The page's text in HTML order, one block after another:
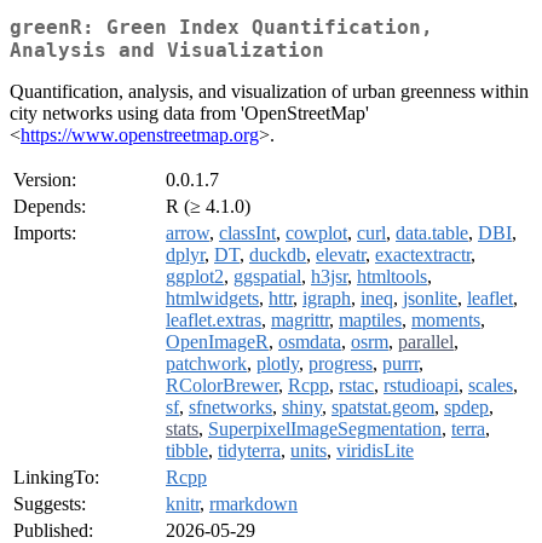
greenR: Green Index Quantification,
Analysis and Visualization
Quantification, analysis, and visualization of urban greenness within
city networks using data from 'OpenStreetMap'
<https://www.openstreetmap.org>.
Version:
0.0.1.7
Depends:
R (≥ 4.1.0)
Imports:
arrow, classInt, cowplot, curl, data.table, DBI,
dplyr, DT, duckdb, elevatr, exactextractr,
ggplot2, ggspatial, h3jsr, htmltools,
htmlwidgets, httr, igraph, ineq, jsonlite, leaflet,
leaflet.extras, magrittr, maptiles, moments,
OpenImageR, osmdata, osrm, parallel,
patchwork, plotly, progress, purrr,
RColorBrewer, Rcpp, rstac, rstudioapi, scales,
sf, sfnetworks, shiny, spatstat.geom, spdep,
stats, SuperpixelImageSegmentation, terra,
tibble, tidyterra, units, viridisLite
LinkingTo:
Rcpp
Suggests:
knitr, rmarkdown
Published:
2026-05-29